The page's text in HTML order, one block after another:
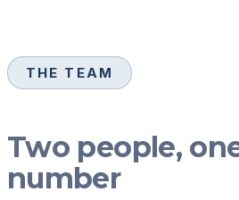
THE TEAM
Two people,
number